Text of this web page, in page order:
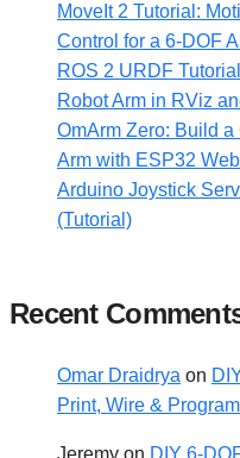
MoveIt 2 Tutorial:
Control for a 6-DOF
ROS 2 URDF
Robot Arm in RViz
OmArm Zero: Build
Arm with ESP32
Arduino Joystick
(Tutorial)
Recent
Omar Draidrya on
Print, Wire &
Jeremy on DIY 6-